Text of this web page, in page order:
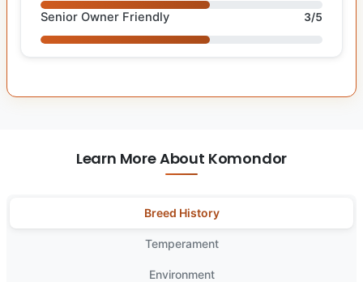
Senior Owner Friendly 3/5
Learn More About Komondor
Breed History
Temperament
Environment